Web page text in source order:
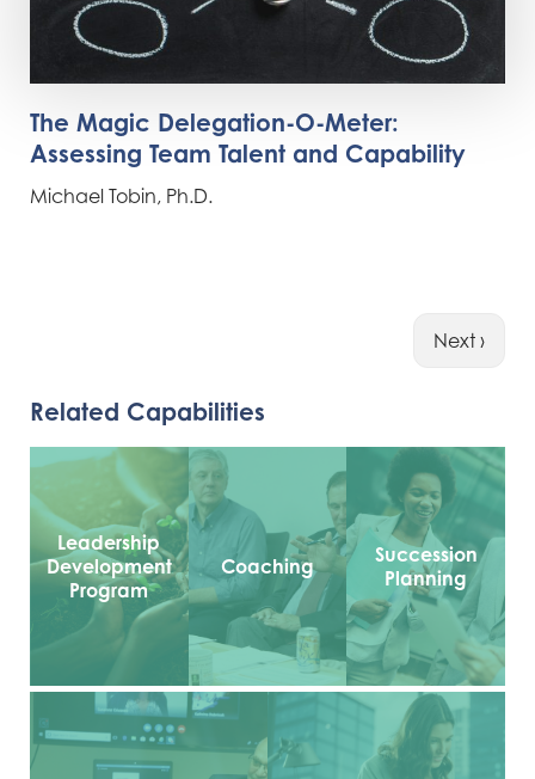
The Magic Delegation-O-Meter:
Assessing Team Talent and Capability
Michael Tobin, Ph.D.
Next ›
Related Capabilities
Leadership
Development
Program
Coaching
Succession
Planning